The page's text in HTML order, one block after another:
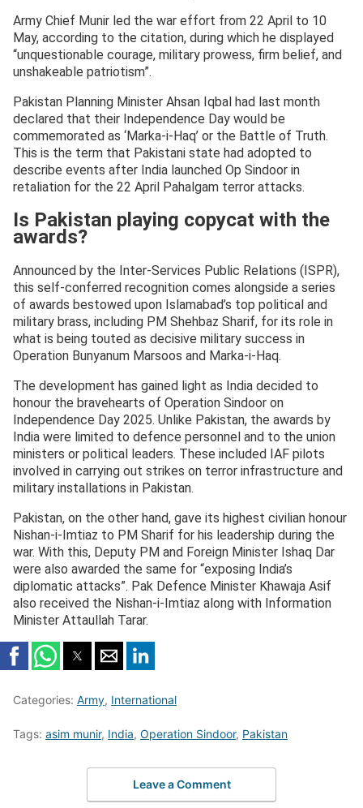
Army Chief Munir led the war effort from 22 April to 10
May, according to the citation, during which he displayed
“unquestionable courage, military prowess, firm belief, and
unshakeable patriotism”.
Pakistan Planning Minister Ahsan Iqbal had last month
declared that their Independence Day would be
commemorated as ‘Marka-i-Haq’ or the Battle of Truth.
This is the term that Pakistani state had adopted to
describe events after India launched Op Sindoor in
retaliation for the 22 April Pahalgam terror attacks.
Is Pakistan playing copycat with the
awards?
Announced by the Inter-Services Public Relations (ISPR),
this self-conferred recognition comes alongside a series
of awards bestowed upon Islamabad’s top political and
military brass, including PM Shehbaz Sharif, for its role in
what is being touted as decisive military success in
Operation Bunyanum Marsoos and Marka-i-Haq.
The development has gained light as India decided to
honour the bravehearts of Operation Sindoor on
Independence Day 2025. Unlike Pakistan, the awards by
India were limited to defence personnel and to the union
ministers or political leaders. These included IAF pilots
involved in carrying out strikes on terror infrastructure and
military installations in Pakistan.
Pakistan, on the other hand, gave its highest civilian honour
Nishan-i-Imtiaz to PM Sharif for his leadership during the
war. With this, Deputy PM and Foreign Minister Ishaq Dar
were also awarded the same for “exposing India’s
diplomatic attacks”. Pak Defence Minister Khawaja Asif
also received the Nishan-i-Imtiaz along with Information
Minister Attaullah Tarar.
Categories: Army, International
Tags: asim munir, India, Operation Sindoor, Pakistan
Leave a Comment